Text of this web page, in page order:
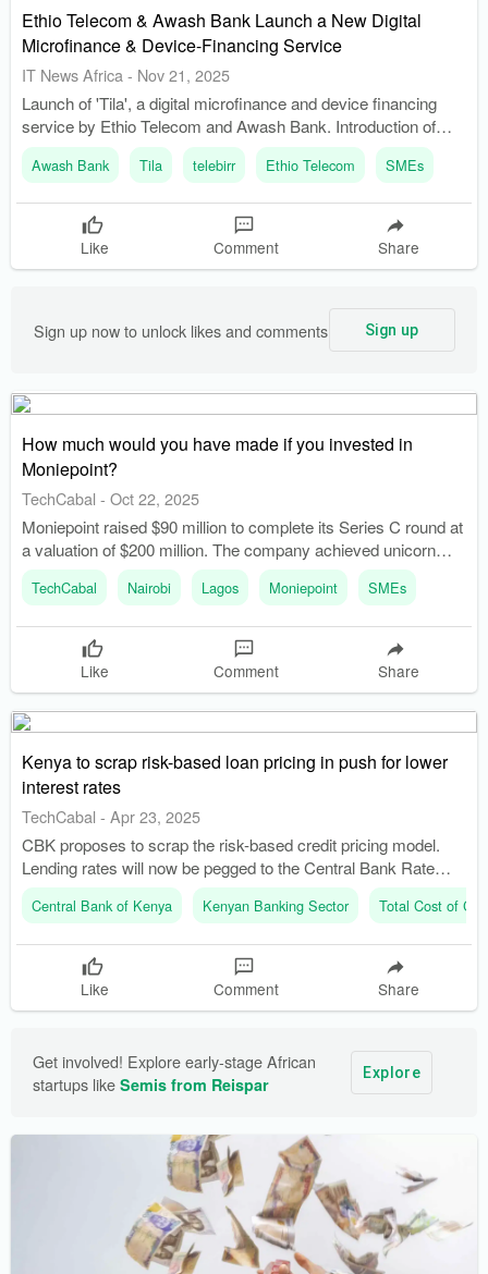
Ethio Telecom & Awash Bank Launch a New Digital
Microfinance & Device-Financing Service
IT News Africa- Nov 21, 2025
Launch of 'Tila', a digital microfinance and device financing
service by Ethio Telecom and Awash Bank. Introduction of
non-collateral microcredit, micro-savings, and salary-based
loans through telebirr.
Awash Bank Tila telebirr Ethio Telecom SMEs
Like Comment Share
Sign up now to unlock likes and comments Sign up
How much would you have made if you invested in
Moniepoint?
TechCabal - Oct 22, 2025
Moniepoint raised $90 million to complete its Series C round at
a valuation of $200 million. The company achieved unicorn
status after raising $110 million in October 2024.
TechCabal Nairobi Lagos Moniepoint SMEs
Like Comment Share
Kenya to scrap risk-based loan pricing in push for lower
interest rates
TechCabal - Apr 23, 2025
CBK proposes to scrap the risk-based credit pricing model.
Lending rates will now be pegged to the Central Bank Rate
(CBR).
Central Bank of Kenya Kenyan Banking Sector Total Cost of
Like Comment Share
Get involved! Explore early-stage African
startups like Semis from Reispar
Explore